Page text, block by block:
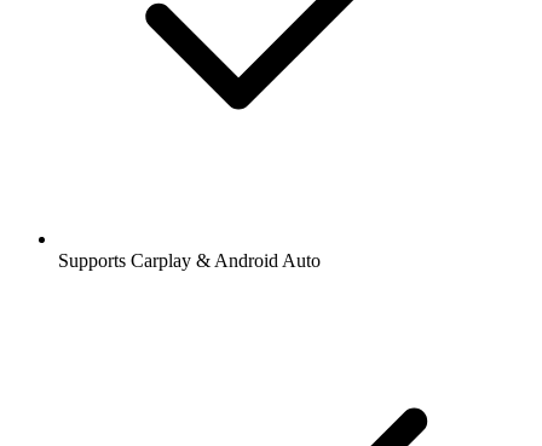
Supports Carplay & Android Auto